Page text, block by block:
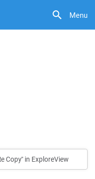
Menu